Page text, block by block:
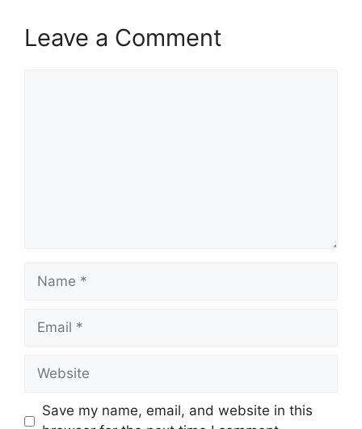
Leave a Comment
Name
Email
Website
Save my name, email, and website in this